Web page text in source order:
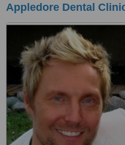
Appledore Dental